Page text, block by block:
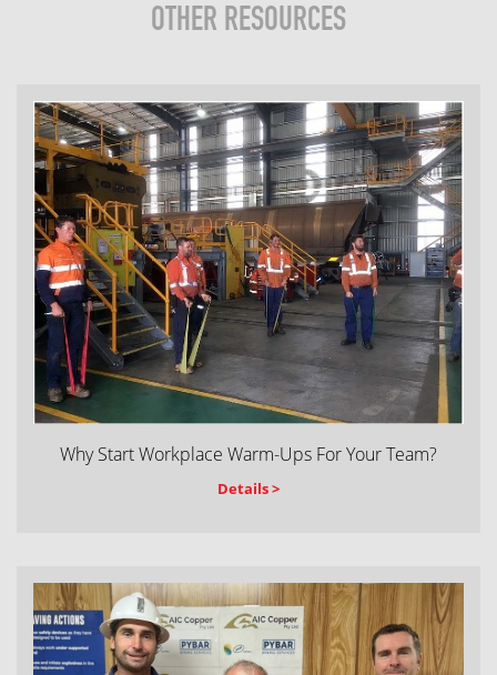
OTHER RESOURCES
Why Start Workplace Warm-Ups For Your Team?
Details >